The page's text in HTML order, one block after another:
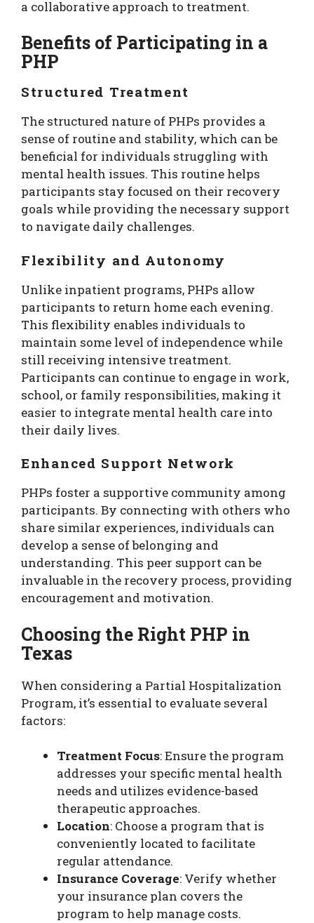
a collaborative approach to treatment.
Benefits of Participating in a
PHP
Structured Treatment
The structured nature of PHPs provides a
sense of routine and stability, which can be
beneficial for individuals struggling with
mental health issues. This routine helps
participants stay focused on their recovery
goals while providing the necessary support
to navigate daily challenges.
Flexibility and Autonomy
Unlike inpatient programs, PHPs allow
participants to return home each evening.
This flexibility enables individuals to
maintain some level of independence while
still receiving intensive treatment.
Participants can continue to engage in work,
school, or family responsibilities, making it
easier to integrate mental health care into
their daily lives.
Enhanced Support Network
PHPs foster a supportive community among
participants. By connecting with others who
share similar experiences, individuals can
develop a sense of belonging and
understanding. This peer support can be
invaluable in the recovery process, providing
encouragement and motivation.
Choosing the Right PHP in
Texas
When considering a Partial Hospitalization
Program, it’s essential to evaluate several
factors:
Treatment Focus: Ensure the program
addresses your specific mental health
needs and utilizes evidence-based
therapeutic approaches.
Location: Choose a program that is
conveniently located to facilitate
regular attendance.
Insurance Coverage: Verify whether
your insurance plan covers the
program to help manage costs.